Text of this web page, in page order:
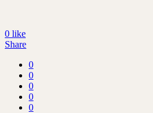
0 like
Share
0
0
0
0
0